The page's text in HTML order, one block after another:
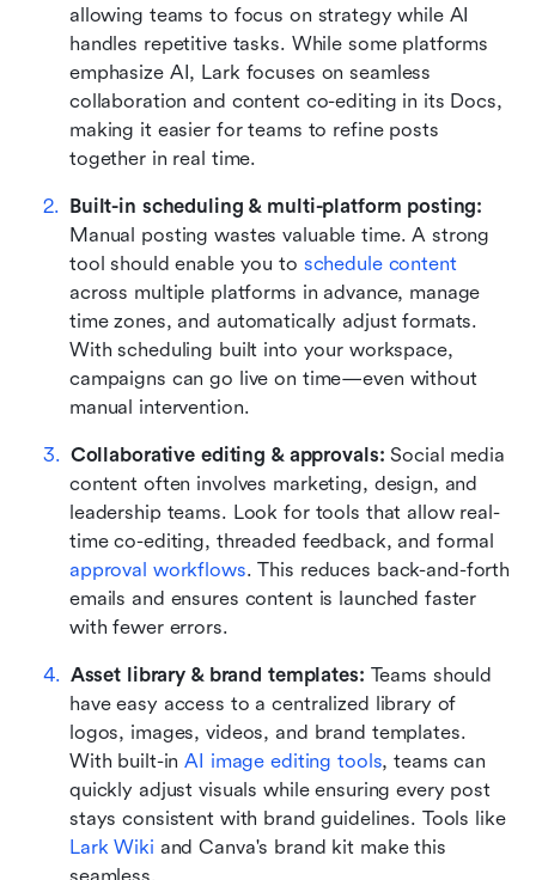
allowing teams to focus on strategy while AI
handles repetitive tasks. While some platforms
emphasize AI, Lark focuses on seamless
collaboration and content co-editing in its Docs,
making it easier for teams to refine posts
together in real time.
Manual posting wastes valuable time. A strong
tool should enable you to schedule content
across multiple platforms in advance, manage
time zones, and automatically adjust formats.
With scheduling built into your workspace,
campaigns can go live on time—even without
manual intervention.
Collaborative editing & approvals: Social media
content often involves marketing, design, and
leadership teams. Look for tools that allow real-
approval workflows. This reduces back-and-forth
emails and ensures content is launched faster
with fewer errors.
Asset library & brand templates: Teams should
have easy access to a centralized library of
logos, images, videos, and brand templates.
With built-in AI image editing tools, teams can
quickly adjust visuals while ensuring every post
stays consistent with brand guidelines. Tools like
Lark Wiki and Canva's brand kit make this